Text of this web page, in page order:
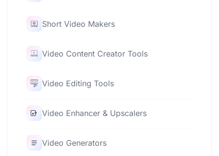
Short Video Makers
Video Content Creator Tools
Video Editing Tools
Video Enhancer & Upscalers
Video Generators